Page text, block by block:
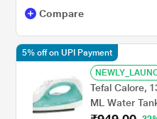
Compare
Tefal Calore,
ML Water
5% off on UPI Payment